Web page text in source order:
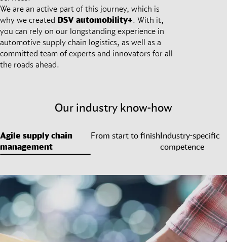
We are an active part of this journey, which is
why we created DSV automobility+. With it,
you can rely on our longstanding experience in
automotive supply chain logistics, as well as a
committed team of experts and innovators for all
the roads ahead.
Our industry know-how
Agile supply chain
management
From start to finishIndustry-specific
competence